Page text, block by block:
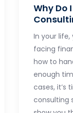
Why Do
In your
facing
how to
enough
cases, it’s
consulting